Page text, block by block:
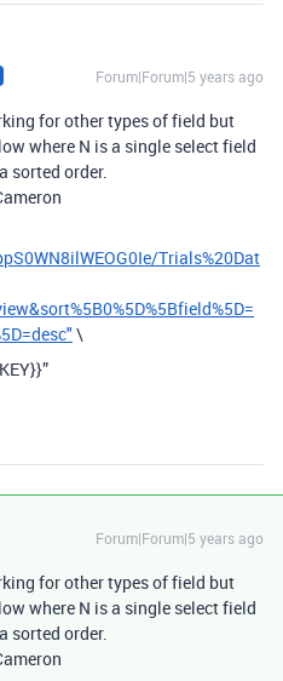
Forum|Forum|5 years ago
for other types of field but
where N is a single select field
sorted order.
Trials%20Dat
\
Forum|Forum|5 years ago
for other types of field but
where N is a single select field
sorted order.